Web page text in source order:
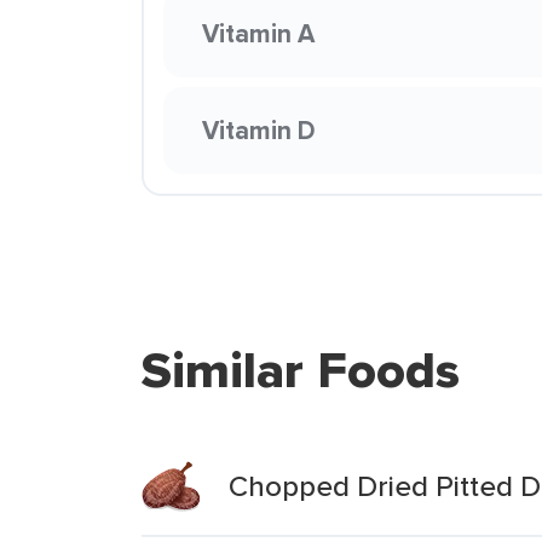
Vitamin A
Vitamin D
Similar Foods
Chopped Dried Pitted